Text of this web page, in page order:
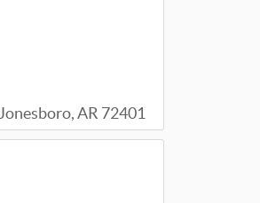
Jonesboro, AR 72401